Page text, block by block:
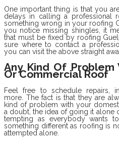
One important thing is that you
delays in calling a professional
something wrong in your roofing
you notice missing shingles, it
that must be fixed by roofing
sure where to contact a
you can visit the above straight
Any Kind Of Problem
Or Commercial Roof
Feel free to schedule repairs,
more. The fact is that they are
kind of problem with your
a doubt, the idea of going it alone
tempting as everybody wants
something different as roofing is
attempted alone.